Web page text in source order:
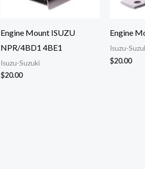
Engine Mount ISUZU
NPR/4BD1 4BE1
Isuzu-Suzuki
$20.00
Engine
Isuzu-
$20.00